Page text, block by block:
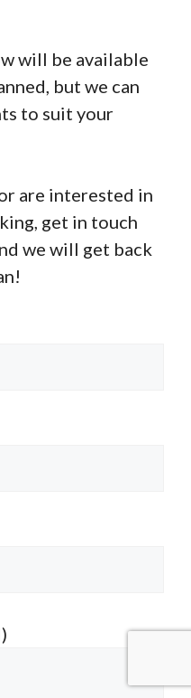
will be available
but we can
to suit your
are interested in
get in touch
we will get back